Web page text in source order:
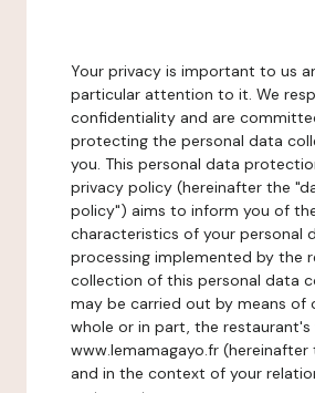
Your privacy is important to us
particular attention to it. We
confidentiality and are
protecting the personal data
you. This personal data
privacy policy (hereinafter the
policy") aims to inform you of
characteristics of your personal
processing implemented by the
collection of this personal data
may be carried out by means of
whole or in part, the restaurant's
www.lemamagayo.fr (hereinafter
and in the context of your